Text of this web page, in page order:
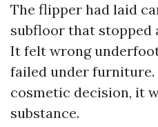
The flipper had laid
subfloor that stopped
It felt wrong
failed under furniture.
cosmetic decision, it
substance.